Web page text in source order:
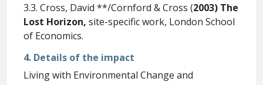
3.3. Cross, David **/Cornford & Cross (2003) The
Lost Horizon, site-specific work, London School
of Economics.
4. Details of the impact
Living with Environmental Change and